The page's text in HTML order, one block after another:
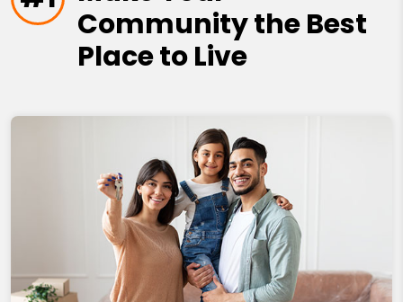
Community the Best
Place to Live